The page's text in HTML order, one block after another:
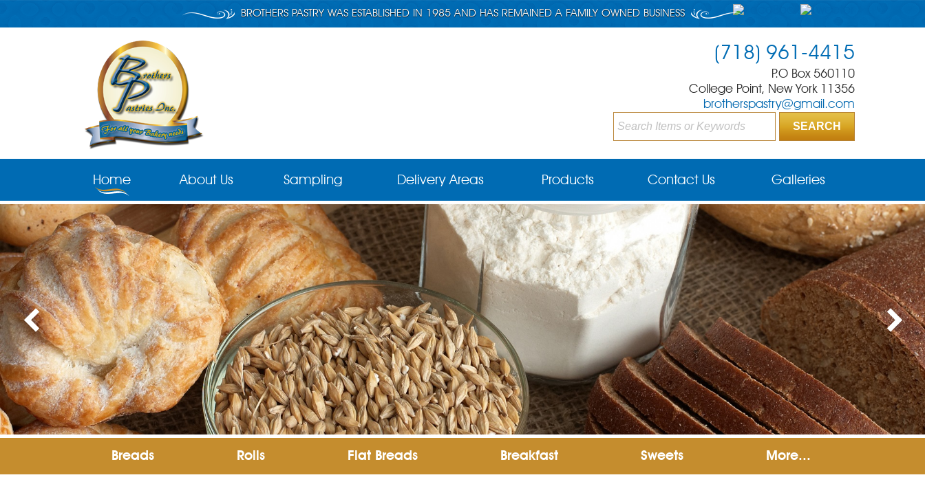
Home About Us Sampling Delivery Areas Products Contact Us Galleries
BROTHERS PASTRY WAS ESTABLISHED IN 1985 AND HAS REMAINED A FAMILY OWNED BUSINESS
(718) 961-4415
P.O Box 560110
College Point, New York 11356
brotherspastry@gmail.com
Breads Rolls Flat Breads Breakfast Sweets More...